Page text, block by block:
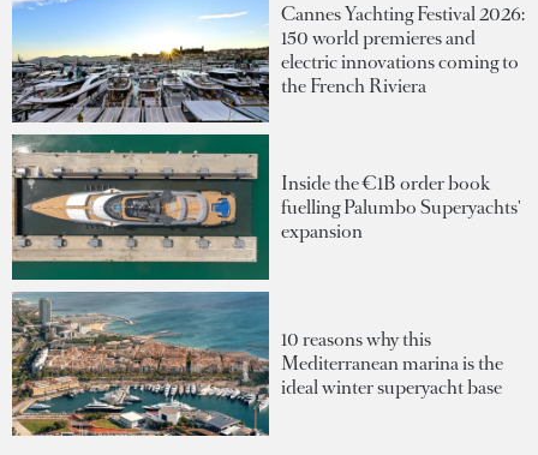
Cannes Yachting Festival 2026:
150 world premieres and
electric innovations coming to
the French Riviera
Inside the €1B order book
fuelling Palumbo Superyachts'
expansion
10 reasons why this
Mediterranean marina is the
ideal winter superyacht base